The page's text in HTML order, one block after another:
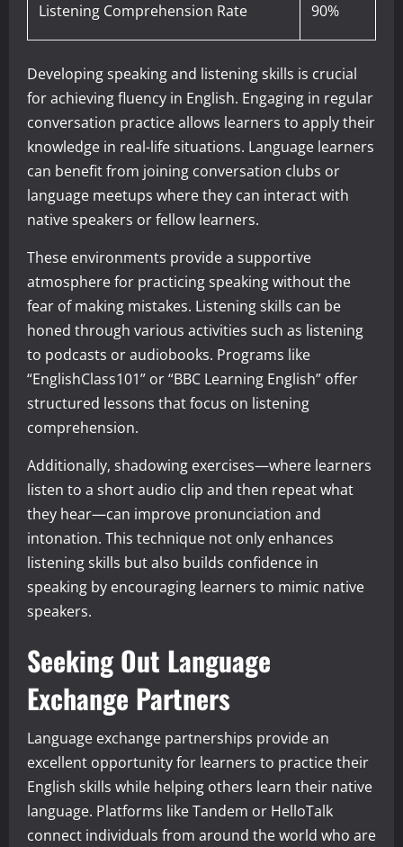
Listening Comprehension Rate 90%
Developing speaking and listening skills is crucial
for achieving fluency in English. Engaging in regular
conversation practice allows learners to apply their
knowledge in real-life situations. Language learners
can benefit from joining conversation clubs or
language meetups where they can interact with
native speakers or fellow learners.
These environments provide a supportive
atmosphere for practicing speaking without the
fear of making mistakes. Listening skills can be
honed through various activities such as listening
to podcasts or audiobooks. Programs like
“EnglishClass101” or “BBC Learning English” offer
structured lessons that focus on listening
comprehension.
Additionally, shadowing exercises—where learners
listen to a short audio clip and then repeat what
they hear—can improve pronunciation and
intonation. This technique not only enhances
listening skills but also builds confidence in
speaking by encouraging learners to mimic native
speakers.
Seeking Out Language
Exchange Partners
Language exchange partnerships provide an
excellent opportunity for learners to practice their
English skills while helping others learn their native
language. Platforms like Tandem or HelloTalk
connect individuals from around the world who are